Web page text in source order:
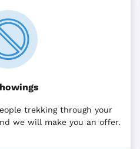
trekking through your
we will make you an offer.